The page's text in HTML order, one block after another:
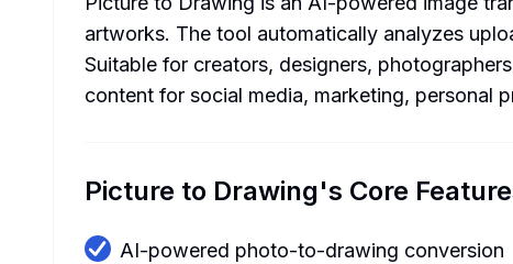
artworks. The tool automatically analyzes
Suitable for creators, designers,
content for social media, marketing, personal
Picture to Drawing's Core
AI-powered photo-to-drawing conversion